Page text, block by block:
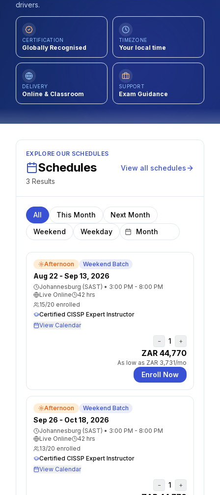
LOG IN
REGISTER
drivers.
CERTIFICATION
Globally Recognised
TIMEZONE
Your local time
DELIVERY
Online & Classroom
SUPPORT
Exam Guidance
EXPLORE OUR SCHEDULES
Schedules
3 Results
View all schedules
All This Month
Next Month
Weekend
Weekday
Afternoon Weekend Batch
Aug 22 - Sep 13, 2026
Johannesburg (SAST) • 3:00 PM - 8:00 PM
Live Online
42 hrs
15/20 enrolled
Certified CISSP Expert Instructor
View Calendar
− 1 +
ZAR 44,770
As low as ZAR 3,731/mo
Enroll Now
Afternoon Weekend Batch
Sep 26 - Oct 18, 2026
Johannesburg (SAST) • 3:00 PM - 8:00 PM
Live Online
42 hrs
13/20 enrolled
Certified CISSP Expert Instructor
View Calendar
− 1 +